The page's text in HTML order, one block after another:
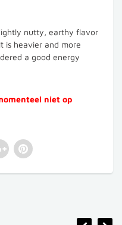
nutty, earthy flavor
is heavier and more
a good energy
niet op